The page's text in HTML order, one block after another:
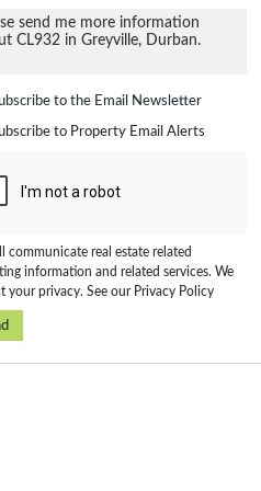
to the Email Newsletter
to Property Email Alerts
communicate real estate related
information and related services. We
your privacy. See our Privacy Policy